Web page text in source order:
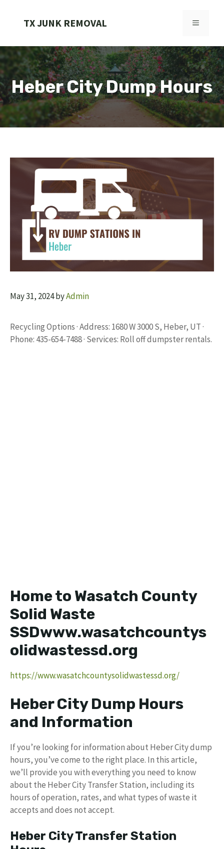
TX JUNK REMOVAL MENU
Heber City Dump Hours
May 31, 2024byAdmin
Recycling Options · Address: 1680 W 3000 S, Heber, UT ·
Phone: 435-654-7488 · Services: Roll off dumpster rentals.
Home to Wasatch County
Solid Waste
SSDwww.wasatchcountys
olidwastessd.org
https://www.wasatchcountysolidwastessd.org/
Heber City Dump Hours
and Information
If you’re looking for information about Heber City dump
hours, you’ve come to the right place. In this article,
we’ll provide you with everything you need to know
about the Heber City Transfer Station, including its
hours of operation, rates, and what types of waste it
accepts and does not accept.
Heber City Transfer Station